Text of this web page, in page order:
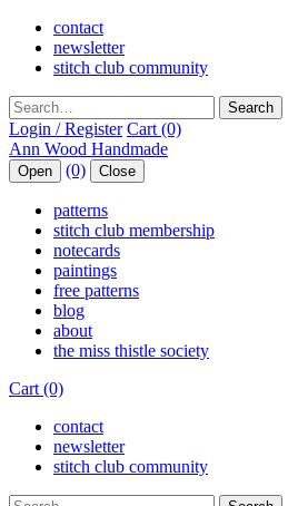
contact
newsletter
stitch club community
Search
Login / Register Cart (0)
Open (0) Close
patterns
stitch club membership
notecards
paintings
free patterns
blog
about
the miss thistle society
Cart (0)
contact
newsletter
stitch club community